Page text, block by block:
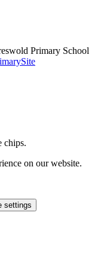
Primary School
chips.
on our website.
settings